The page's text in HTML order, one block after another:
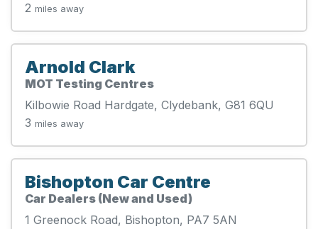
2 miles away
Arnold Clark
MOT Testing Centres
Kilbowie Road Hardgate, Clydebank, G81 6QU
3 miles away
Bishopton Car Centre
Car Dealers (New and Used)
1 Greenock Road, Bishopton, PA7 5AN